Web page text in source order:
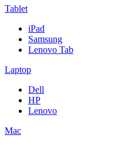
Tablet
iPad
Samsung
Lenovo Tab
Laptop
Dell
HP
Lenovo
Mac